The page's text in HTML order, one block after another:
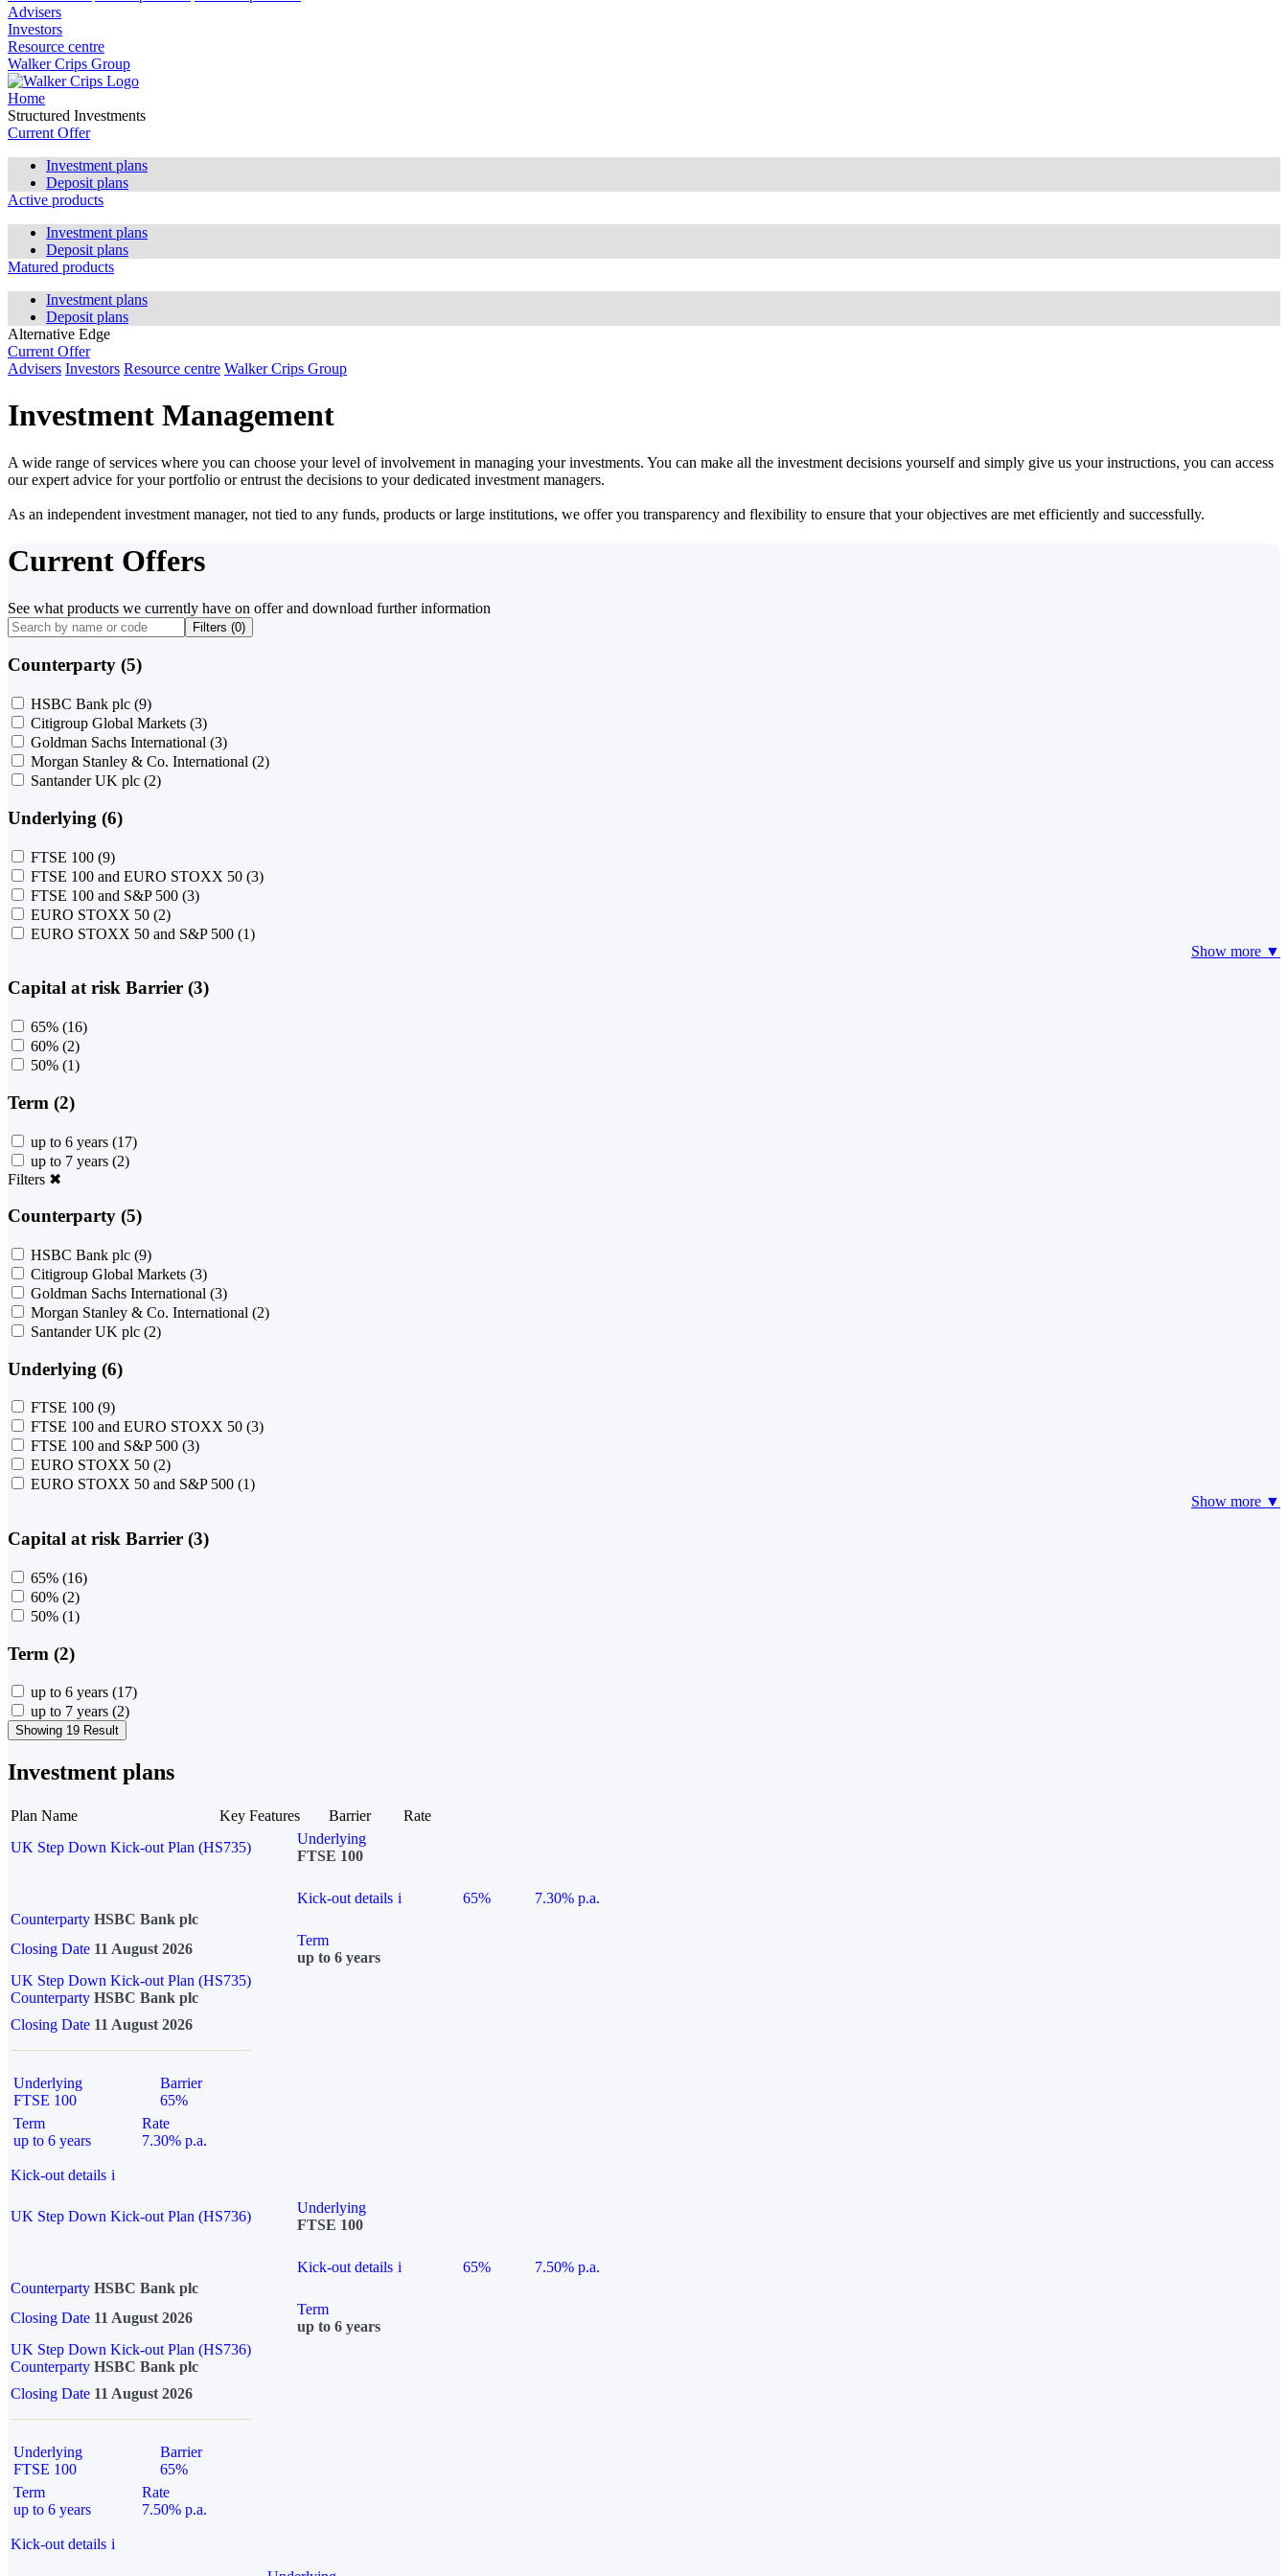
Advisers
Investors
Resource centre
Walker Crips Group
Home
Structured Investments
Current Offer
Investment plans
Deposit plans
Active products
Investment plans
Deposit plans
Matured products
Investment plans
Deposit plans
Alternative Edge
Current Offer
Advisers Investors Resource centre Walker Crips Group
Investment Management
A wide range of services where you can choose your level of involvement in managing your investments. You can make all the investment decisions yourself and simply give us your instructions, you can access
our expert advice for your portfolio or entrust the decisions to your dedicated investment managers.
As an independent investment manager, not tied to any funds, products or large institutions, we offer you transparency and flexibility to ensure that your objectives are met efficiently and successfully.
Current Offers
See what products we currently have on offer and download further information
Filters (0)
Counterparty (5)
HSBC Bank plc (9)
Citigroup Global Markets (3)
Goldman Sachs International (3)
Morgan Stanley & Co. International (2)
Santander UK plc (2)
Underlying (6)
FTSE 100 (9)
FTSE 100 and EURO STOXX 50 (3)
FTSE 100 and S&P 500 (3)
EURO STOXX 50 (2)
EURO STOXX 50 and S&P 500 (1)
Show more ▼
Capital at risk Barrier (3)
65% (16)
60% (2)
50% (1)
Term (2)
up to 6 years (17)
up to 7 years (2)
Filters ✖
Counterparty (5)
HSBC Bank plc (9)
Citigroup Global Markets (3)
Goldman Sachs International (3)
Morgan Stanley & Co. International (2)
Santander UK plc (2)
Underlying (6)
FTSE 100 (9)
FTSE 100 and EURO STOXX 50 (3)
FTSE 100 and S&P 500 (3)
EURO STOXX 50 (2)
EURO STOXX 50 and S&P 500 (1)
Show more ▼
Capital at risk Barrier (3)
65% (16)
60% (2)
50% (1)
Term (2)
up to 6 years (17)
up to 7 years (2)
Showing 19 Result
Investment plans
Plan Name Key Features Barrier
Rate
UK Step Down Kick-out Plan (HS735)
Underlying
FTSE 100
Kick-out details i 65%
7.30% p.a.
Counterparty HSBC Bank plc
Closing Date 11 August 2026
Term
up to 6 years
UK Step Down Kick-out Plan (HS735)
Counterparty HSBC Bank plc
Closing Date 11 August 2026
Underlying
FTSE 100
Barrier
65%
Term
up to 6 years
Rate
7.30% p.a.
Kick-out details i
UK Step Down Kick-out Plan (HS736)
Underlying
FTSE 100
Kick-out details i 65%
7.50% p.a.
Counterparty HSBC Bank plc
Closing Date 11 August 2026
Term
up to 6 years
UK Step Down Kick-out Plan (HS736)
Counterparty HSBC Bank plc
Closing Date 11 August 2026
Underlying
FTSE 100
Barrier
65%
Term
up to 6 years
Rate
7.50% p.a.
Kick-out details i